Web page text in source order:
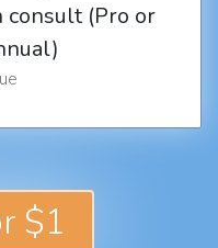
consult (Pro or
$1